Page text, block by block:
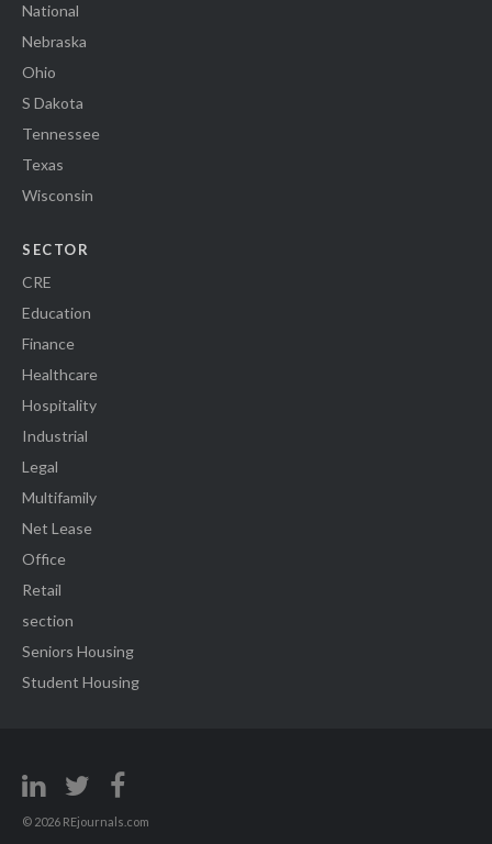
National
Nebraska
Ohio
S Dakota
Tennessee
Texas
Wisconsin
SECTOR
CRE
Education
Finance
Healthcare
Hospitality
Industrial
Legal
Multifamily
Net Lease
Office
Retail
section
Seniors Housing
Student Housing
© 2026 REjournals.com